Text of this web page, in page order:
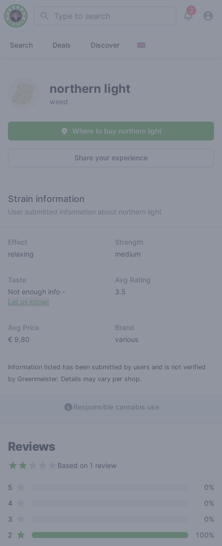
Search 2
View
Search Deals Discover
northern light
weed
Share your experience
Where to buy northern light
Strain information
User submitted information about northern light
Effect
relaxing
Strength
medium
Taste
Not enough info -
Let us know!
Avg Rating
3.5
Avg Price
€ 9,80
Brand
various
Information listed has been submitted by users and is not verified
by Greenmeister. Details may vary per shop.
Responsible cannabis use
Reviews
Based on 1 review
Review data
5
0%
4star reviews
0%
3
0%
2 star reviews
100%